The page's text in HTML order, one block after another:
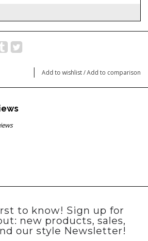
Add to wishlist/Add to comparison
to know! Sign up for
new products, sales,
our style Newsletter!